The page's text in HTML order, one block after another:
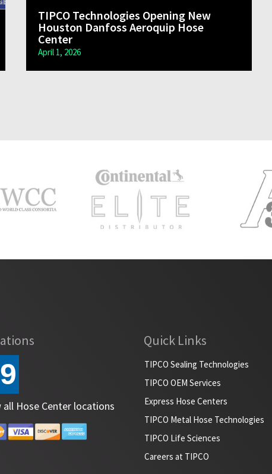
TIPCO Technologies Opening New
Houston Danfoss Aeroquip Hose
Center
April 1, 2026
all Hose Center locations
Quick Links
TIPCO Sealing Technologies
TIPCO OEM Services
Express Hose Centers
TIPCO Metal Hose Technologies
TIPCO Life Sciences
Careers at TIPCO